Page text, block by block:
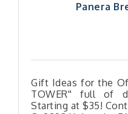
Panera
Gift Ideas for the
TOWER'' full of
Starting at $35!